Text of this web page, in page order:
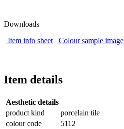
Downloads
Item info sheet
Colour sample image
Item details
Aesthetic details
product kind
porcelain tile
colour code
5112